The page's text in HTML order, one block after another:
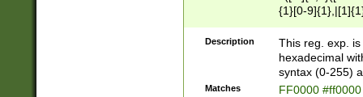
{1}[0-
{2}([0-9]{1}|[1-
{1}|25[0-
Description
This reg. exp.
hexadecimal
syntax (0-255)
Matches
FF0000